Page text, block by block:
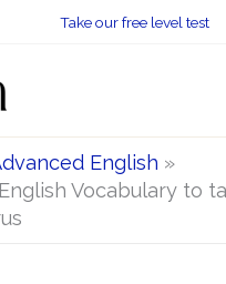
Take our free level test
English
Vocabulary to